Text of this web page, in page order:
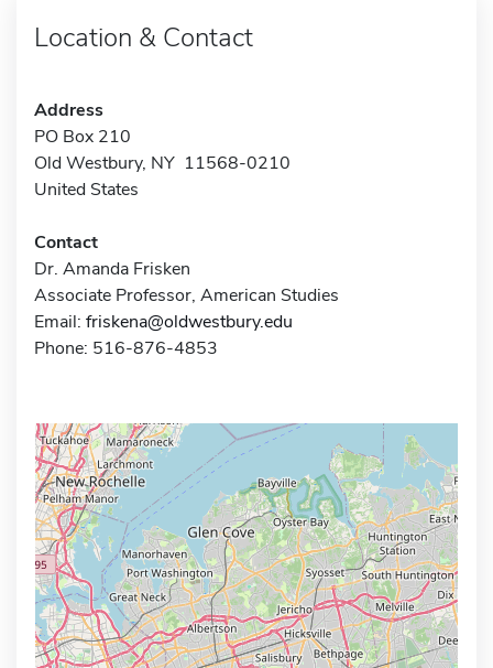
Location & Contact
Address
PO Box 210
Old Westbury, NY 11568-0210
United States
Contact
Dr. Amanda Frisken
Associate Professor, American Studies
Email: friskena@oldwestbury.edu
Phone: 516-876-4853